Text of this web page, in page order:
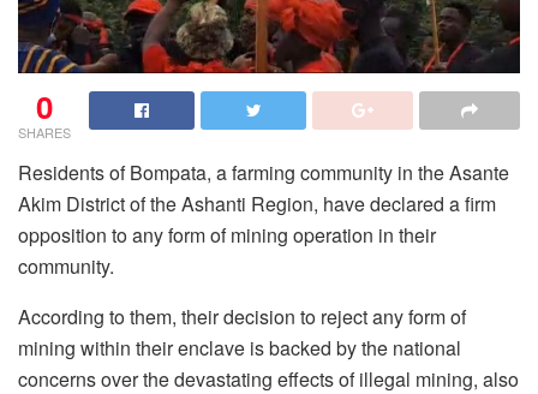
0
SHARES
Residents of Bompata, a farming community in the Asante
Akim District of the Ashanti Region, have declared a firm
opposition to any form of mining operation in their
community.
According to them, their decision to reject any form of
mining within their enclave is backed by the national
concerns over the devastating effects of illegal mining, also